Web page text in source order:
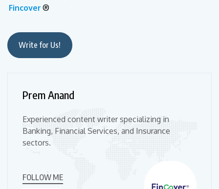
Fincover ®
Write for Us!
Prem Anand
Experienced content writer specializing in
Banking, Financial Services, and Insurance
sectors.
FOLLOW ME